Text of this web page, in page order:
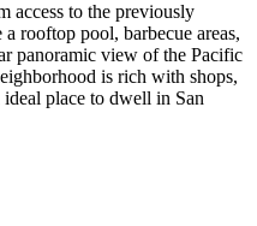
access to the previously
rooftop pool, barbecue areas,
panoramic view of the Pacific
is rich with shops,
place to dwell in San